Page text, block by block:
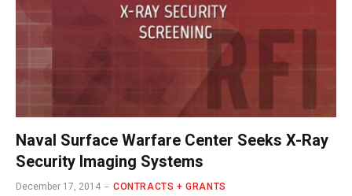
Naval Surface Warfare Center Seeks X-Ray
Security Imaging Systems
December 17, 2014 CONTRACTS + GRANTS